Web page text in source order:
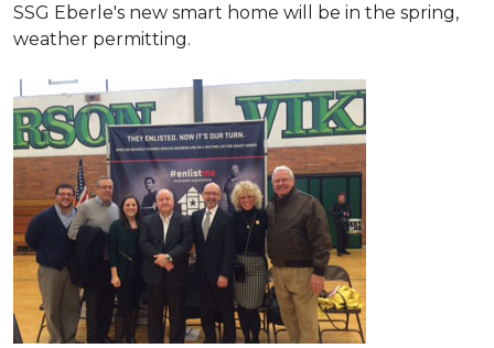
SSG Eberle's new smart home will be in the spring,
weather permitting.